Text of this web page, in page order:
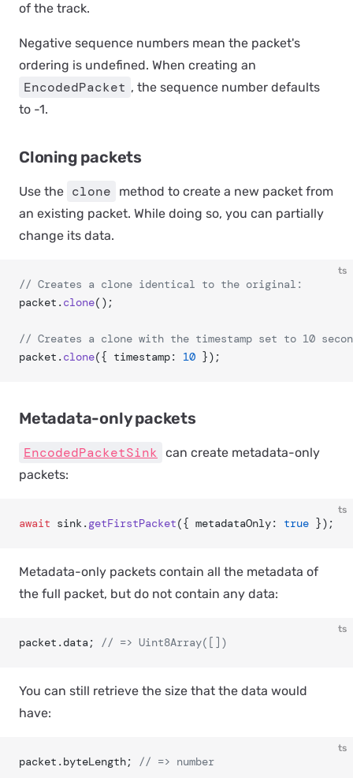
of the track.
Negative sequence numbers mean the packet's
ordering is undefined. When creating an
EncodedPacket , the sequence number defaults
to -1.
Cloning packets
Use the clone
method to create a new packet from
an existing packet. While doing so, you can partially
change its data.
ts
// Creates a clone identical to the original:
packet. clone();
// Creates a clone with the timestamp set to 10
packet. clone({ timestamp: 10 });
Metadata-only packets
EncodedPacketSink can create metadata-only
packets:
ts
await sink. getFirstPacket({ metadataOnly: true });
Metadata-only packets contain all the metadata of
the full packet, but do not contain any data:
ts
packet.data; // => Uint8Array([])
You can still retrieve the size that the data would
have:
ts
packet.byteLength; // => number